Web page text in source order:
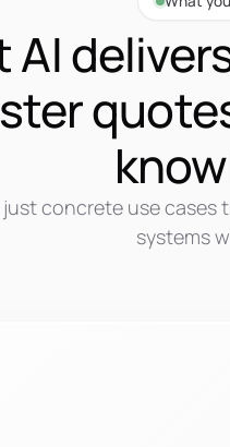
AI
just concrete use
systems